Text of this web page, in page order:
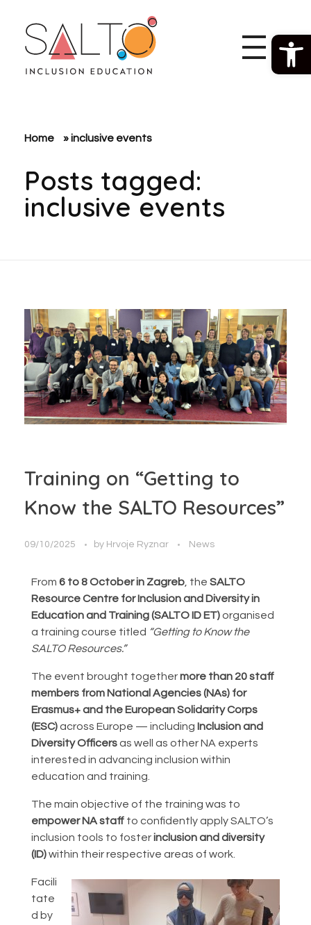
Home »inclusive events
Posts tagged:
inclusive events
Training on “Getting to
Know the SALTO Resources”
09/10/2025 by Hrvoje Ryznar News
From 6 to 8 October in Zagreb , the SALTO
Resource Centre for Inclusion and Diversity in
Education and Training (SALTO ID ET)organised
a training course titled “Getting to Know the
SALTO Resources.”
The event brought togethermore than 20 staff
members from National Agencies (NAs) for
Erasmus+ and the European Solidarity Corps
(ESC)across Europe — including Inclusion and
Diversity Officersas well as other NA experts
interested in advancing inclusion within
education and training.
The main objective of the training was to
empower NA staff to confidently apply SALTO’s
inclusion tools to fosterinclusion and diversity
(ID)within their respective areas of work.
Facili
tate
d by